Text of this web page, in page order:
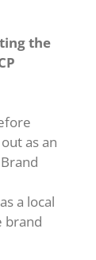
the
as an
a local
brand